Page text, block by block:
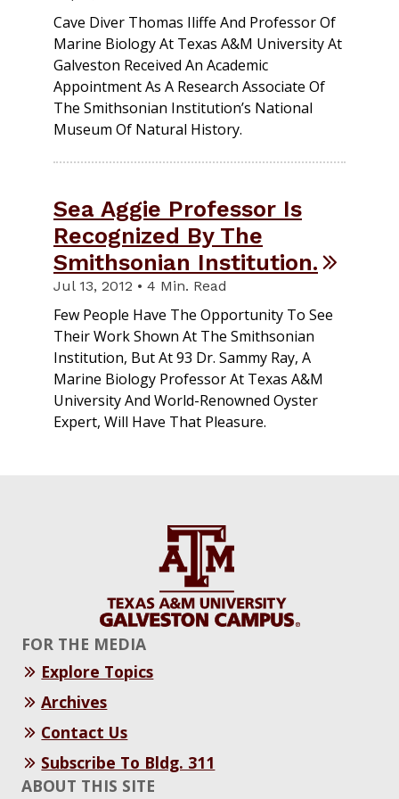
Cave Diver Thomas Iliffe And Professor Of
Marine Biology At Texas A&M University At
Galveston Received An Academic
Appointment As A Research Associate Of
The Smithsonian Institution’s National
Museum Of Natural History.
Sea Aggie Professor Is
Recognized By The
Smithsonian Institution.
Jul 13, 2012 • 4 Min. Read
Few People Have The Opportunity To See
Their Work Shown At The Smithsonian
Institution, But At 93 Dr. Sammy Ray, A
Marine Biology Professor At Texas A&M
University And World-Renowned Oyster
Expert, Will Have That Pleasure.
FOR THE MEDIA
Explore Topics
Archives
Contact Us
Subscribe To Bldg. 311
ABOUT THIS SITE